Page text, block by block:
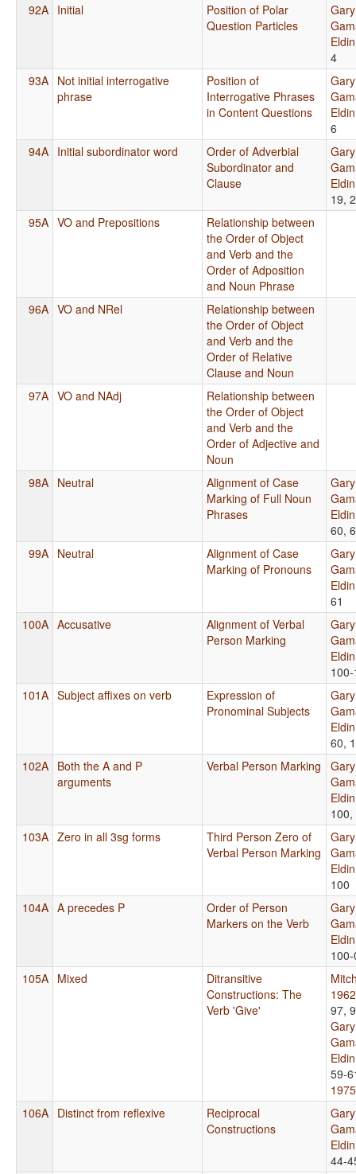
92A Initial
Position of Polar
Question Particles
4
93A Not initial interrogative
phrase
Position of
Interrogative Phrases
in Content Questions
6
94A Initial subordinator word
Order of Adverbial
Subordinator and
Clause
19,
95A VO and Prepositions
Relationship between
the Order of Object
and Verb and the
Order of Adposition
and Noun Phrase
96A VO and NRel
Relationship between
the Order of Object
and Verb and the
Order of Relative
Clause and Noun
97A VO and NAdj
Relationship between
the Order of Object
and Verb and the
Order of Adjective and
Noun
98A Neutral
Alignment of Case
Marking of Full Noun
Phrases
60,
99A Neutral
Alignment of Case
Marking of Pronouns
61
100A Accusative
Alignment of Verbal
Person Marking
101A Subject affixes on verb
Expression of
Pronominal Subjects
60,
102A Both the A and P
arguments
Verbal Person Marking
103A Zero in all 3sg forms
Third Person Zero of
Verbal Person Marking
100
104A A precedes P
Order of Person
Markers on the Verb
105A Mixed
Ditransitive
Constructions: The
Verb 'Give'
1962
97,
59-
1975
106A Distinct from reflexive
Reciprocal
Constructions
44-